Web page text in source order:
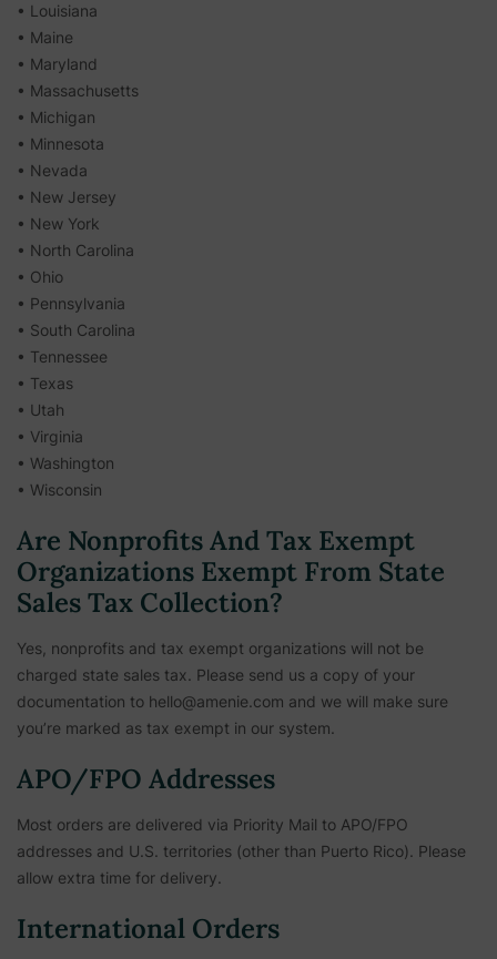
• Louisiana
• Maine
• Maryland
• Massachusetts
• Michigan
• Minnesota
• Nevada
• New Jersey
• New York
• North Carolina
• Ohio
• Pennsylvania
• South Carolina
• Tennessee
• Texas
• Utah
• Virginia
• Washington
• Wisconsin
Are Nonprofits And Tax Exempt
Organizations Exempt From State
Sales Tax Collection?
Yes, nonprofits and tax exempt organizations will not be
charged state sales tax. Please send us a copy of your
documentation to hello@amenie.com and we will make sure
you’re marked as tax exempt in our system.
APO/FPO Addresses
Most orders are delivered via Priority Mail to APO/FPO
addresses and U.S. territories (other than Puerto Rico). Please
allow extra time for delivery.
International Orders